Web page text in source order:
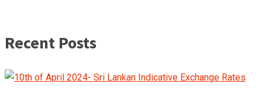
Recent Posts